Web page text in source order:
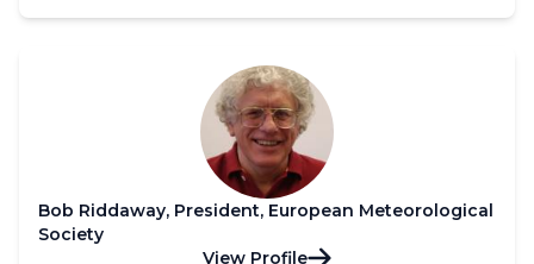
Bob Riddaway, President, European Meteorological
Society
View Profile